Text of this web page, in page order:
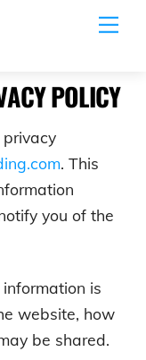
POLICY
. This
you of the
is
website, how
be shared.